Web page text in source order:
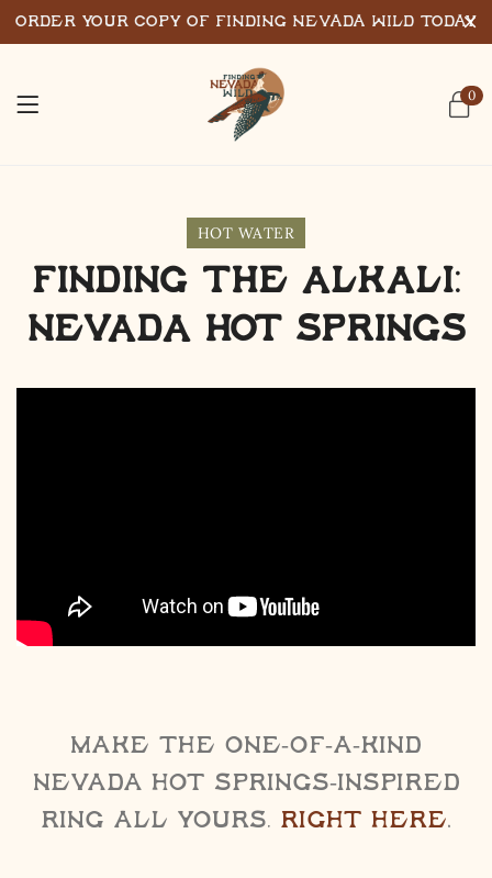
0
HOT WATER
Finding the Alkali:
Nevada Hot Springs
Make the one-of-a-kind
Nevada Hot Springs-inspired
ring all yours, right here.
Order Your Copy of Finding Nevada Wild Today